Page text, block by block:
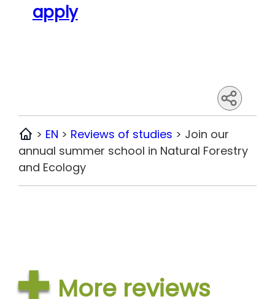
apply
Home
> EN > Reviews of studies > Join our
annual summer school in Natural Forestry
and Ecology
More reviews